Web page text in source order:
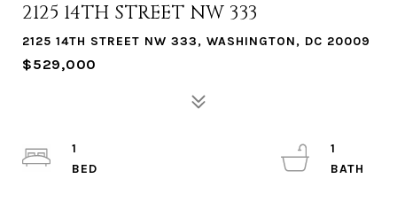
2125 14TH STREET NW 333
2125 14TH STREET NW 333, WASHINGTON, DC 20009
$529,000
1
1